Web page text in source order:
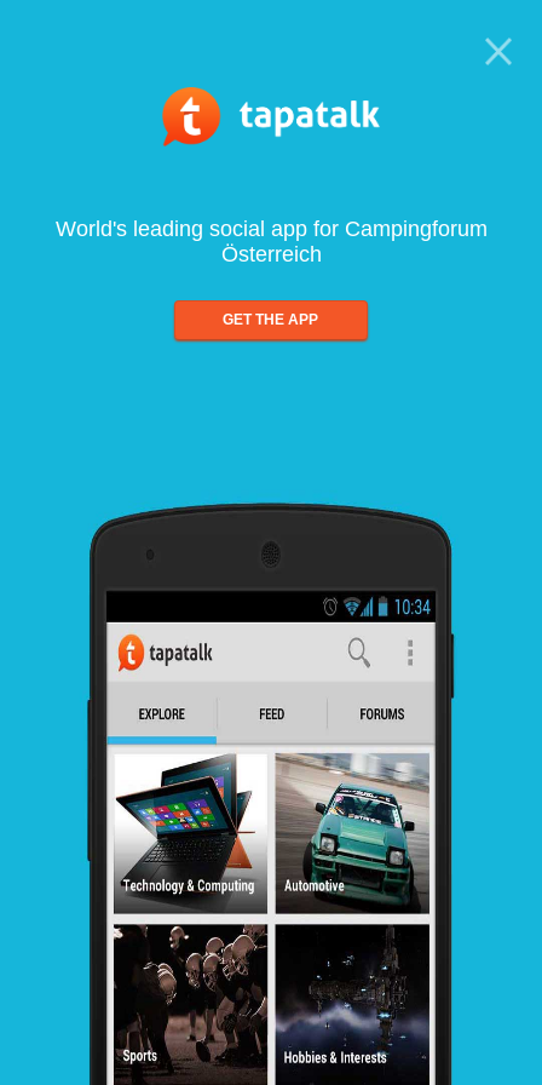
World's leading social app for Campingforum
Österreich
GET THE APP